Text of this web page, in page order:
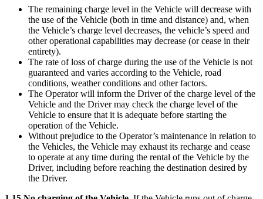
The remaining charge level in the Vehicle will decrease with
the use of the Vehicle (both in time and distance) and, when
the Vehicle’s charge level decreases, the vehicle’s speed and
other operational capabilities may decrease (or cease in their
entirety).
The rate of loss of charge during the use of the Vehicle is not
guaranteed and varies according to the Vehicle, road
conditions, weather conditions and other factors.
The Operator will inform the Driver of the charge level of the
Vehicle and the Driver may check the charge level of the
Vehicle to ensure that it is adequate before starting the
operation of the Vehicle.
Without prejudice to the Operator’s maintenance in relation to
the Vehicles, the Vehicle may exhaust its recharge and cease
to operate at any time during the rental of the Vehicle by the
Driver, including before reaching the destination desired by
the Driver.